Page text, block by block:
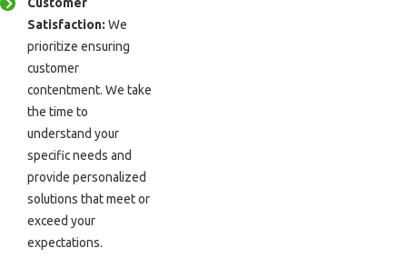
Satisfaction:We
prioritize ensuring
customer
contentment. We take
the time to
understand your
specific needs and
provide personalized
solutions that meet or
exceed your
expectations.